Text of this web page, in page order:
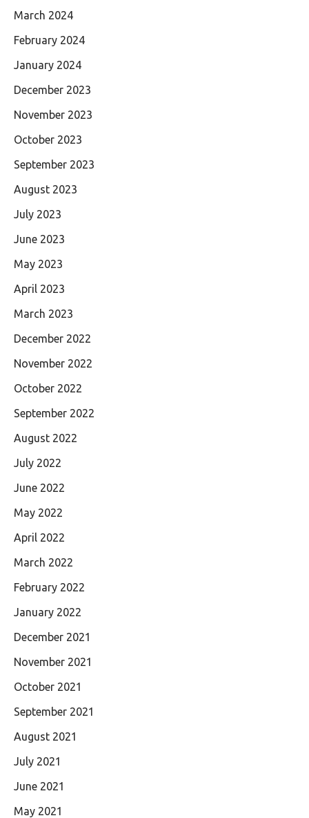
March 2024
February 2024
January 2024
December 2023
November 2023
October 2023
September 2023
August 2023
July 2023
June 2023
May 2023
April 2023
March 2023
December 2022
November 2022
October 2022
September 2022
August 2022
July 2022
June 2022
May 2022
April 2022
March 2022
February 2022
January 2022
December 2021
November 2021
October 2021
September 2021
August 2021
July 2021
June 2021
May 2021